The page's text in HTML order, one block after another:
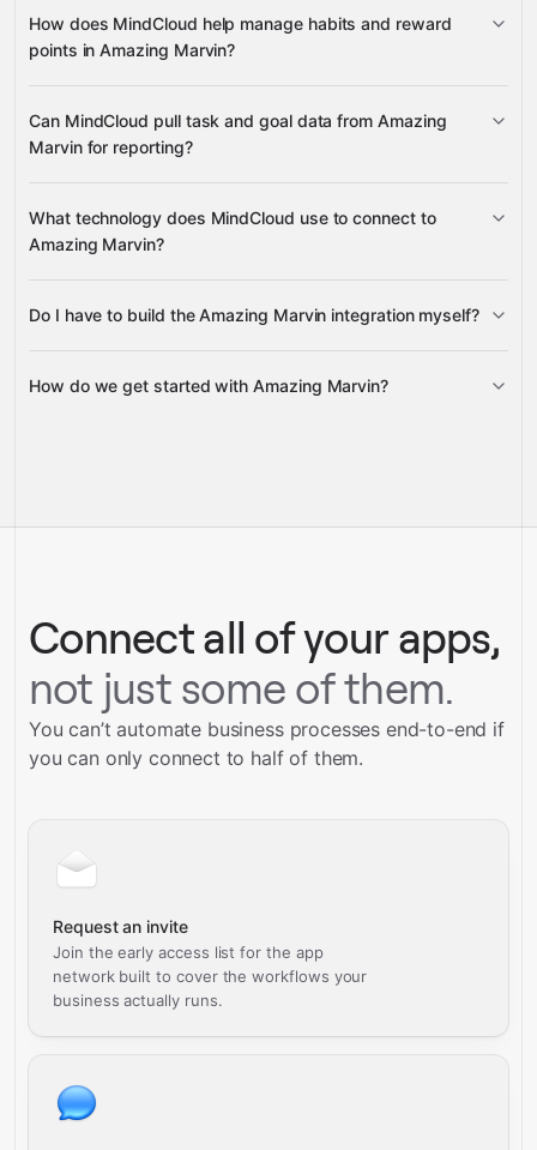
How does MindCloud help manage habits and reward
points in Amazing Marvin?
properties
reward points
Can MindCloud pull task and goal data from Amazing
Marvin for reporting?
and tracked tasks
What technology does MindCloud use to connect to
Amazing Marvin?
Gravity
Do I have to build the Amazing Marvin integration myself?
Gravity
How do we get started with Amazing Marvin?
Talk to our team
Connect all of your apps,
not just some of them.
You can’t automate business processes end-to-end if
you can only connect to half of them.
Request an invite
Join the early access list for the app
network built to cover the workflows your
business actually runs.